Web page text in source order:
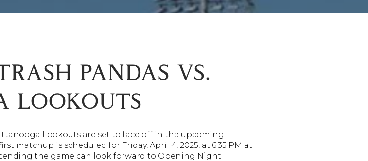
PANDAS VS.
LOOKOUTS​
Lookouts are set to face off in the upcoming
matchup is scheduled for Friday, April 4, 2025, at 6:35 PM at
the game can look forward to Opening Night